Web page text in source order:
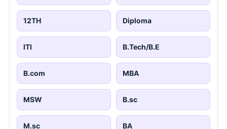
12TH Diploma
ITI B.Tech/B.E
B.com MBA
MSW B.sc
M.sc BA